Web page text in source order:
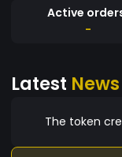
Active
-
Latest News
The token